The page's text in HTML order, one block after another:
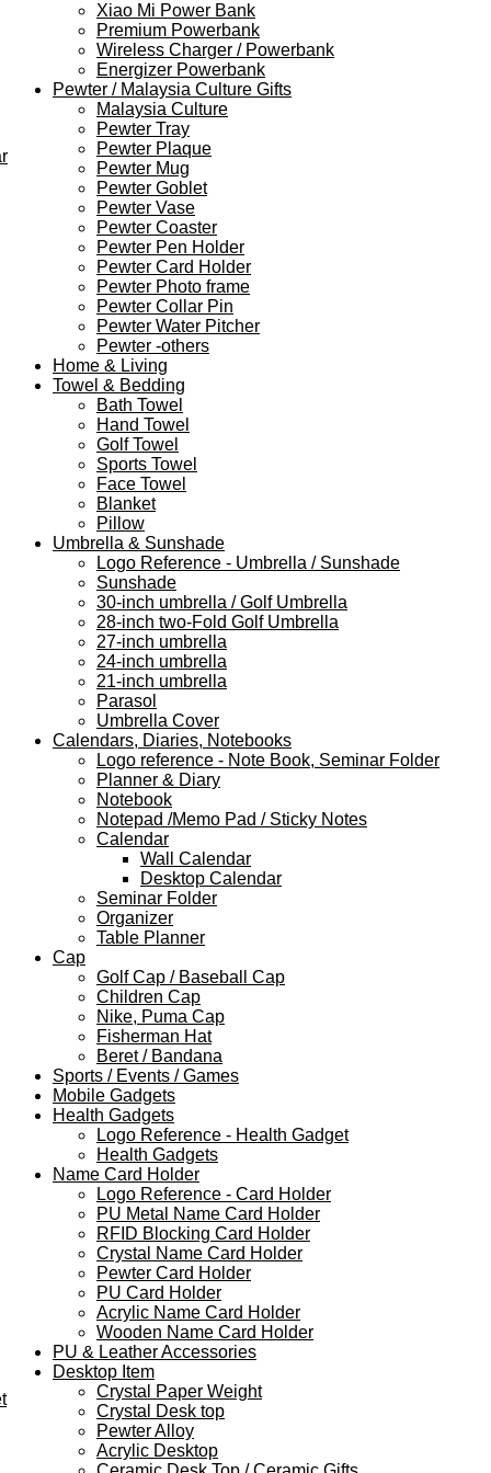
Xiao Mi Power Bank
Premium Powerbank
Wireless Charger / Powerbank
Energizer Powerbank
Pewter / Malaysia Culture Gifts
Malaysia Culture
Pewter Tray
Pewter Plaque
Pewter Mug
Pewter Goblet
Pewter Vase
Pewter Coaster
Pewter Pen Holder
Pewter Card Holder
Pewter Photo frame
Pewter Collar Pin
Pewter Water Pitcher
Pewter -others
Home & Living
Towel & Bedding
Bath Towel
Hand Towel
Golf Towel
Sports Towel
Face Towel
Blanket
Pillow
Umbrella & Sunshade
Logo Reference - Umbrella / Sunshade
Sunshade
30-inch umbrella / Golf Umbrella
28-inch two-Fold Golf Umbrella
27-inch umbrella
24-inch umbrella
21-inch umbrella
Parasol
Umbrella Cover
Calendars, Diaries, Notebooks
Logo reference - Note Book, Seminar Folder
Planner & Diary
Notebook
Notepad /Memo Pad / Sticky Notes
Calendar
Wall Calendar
Desktop Calendar
Seminar Folder
Organizer
Table Planner
Cap
Golf Cap / Baseball Cap
Children Cap
Nike, Puma Cap
Fisherman Hat
Beret / Bandana
Sports / Events / Games
Mobile Gadgets
Health Gadgets
Logo Reference - Health Gadget
Health Gadgets
Name Card Holder
Logo Reference - Card Holder
PU Metal Name Card Holder
RFID Blocking Card Holder
Crystal Name Card Holder
Pewter Card Holder
PU Card Holder
Acrylic Name Card Holder
Wooden Name Card Holder
PU & Leather Accessories
Desktop Item
Crystal Paper Weight
Crystal Desk top
Pewter Alloy
Acrylic Desktop